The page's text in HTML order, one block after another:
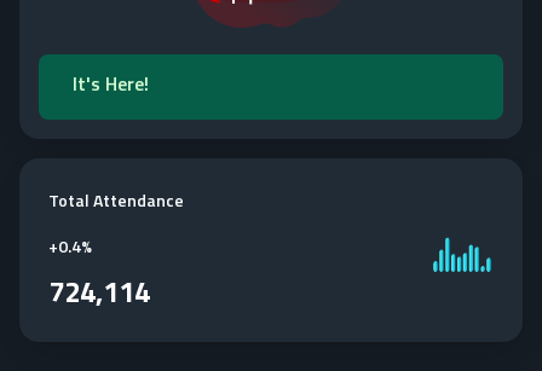
It's Here!
Total Attendance
+0.4%
724,114